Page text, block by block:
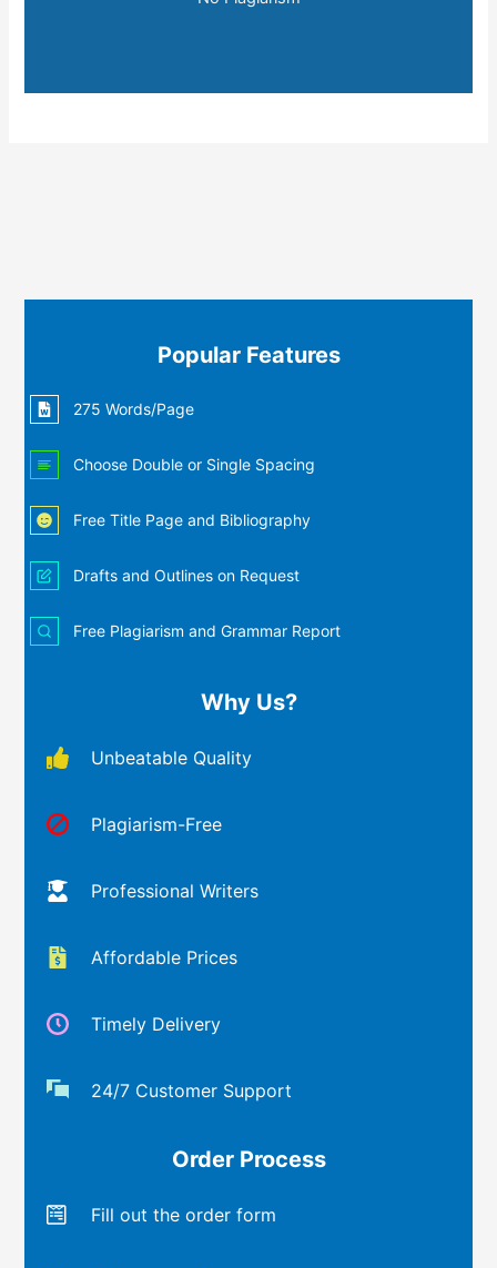
Popular Features
275 Words/Page
Choose Double or Single Spacing
Free Title Page and Bibliography
Drafts and Outlines on Request
Free Plagiarism and Grammar Report
Why Us?
Unbeatable Quality
Plagiarism-Free
Professional Writers
Affordable Prices
Timely Delivery
24/7 Customer Support
Order Process
Fill out the order form